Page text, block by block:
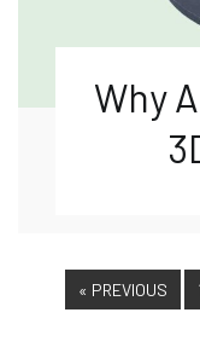
Why
« PREVIOUS